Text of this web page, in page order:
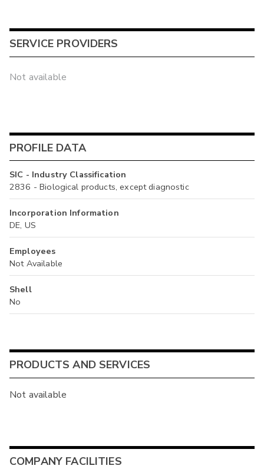
SERVICE PROVIDERS
Not available
PROFILE DATA
SIC - Industry Classification
2836 - Biological products, except diagnostic
Incorporation Information
DE, US
Employees
Not Available
Shell
No
PRODUCTS AND SERVICES
Not available
COMPANY FACILITIES